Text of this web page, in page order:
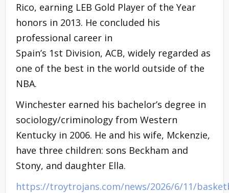
Rico, earning LEB Gold Player of the Year
honors in 2013. He concluded his
professional career in
Spain’s 1st Division, ACB, widely regarded as
one of the best in the world outside of the
NBA.
Winchester earned his bachelor’s degree in
sociology/criminology from Western
Kentucky in 2006. He and his wife, Mckenzie,
have three children: sons Beckham and
Stony, and daughter Ella.
https://troytrojans.com/news/2026/6/11/